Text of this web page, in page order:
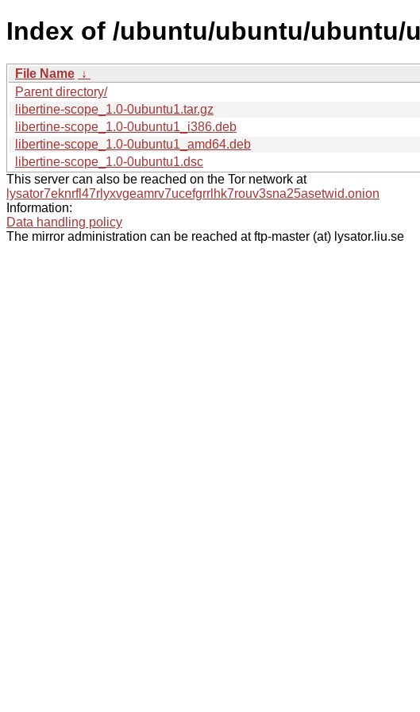
Index of /ubuntu/ubuntu/
File Name ↓
Parent directory/
libertine-scope_1.0-0ubuntu1.tar.gz
libertine-scope_1.0-0ubuntu1_i386.deb
libertine-scope_1.0-0ubuntu1_amd64.deb
libertine-scope_1.0-0ubuntu1.dsc
This server can also be reached on the Tor network at
lysator7eknrfl47rlyxvgeamrv7ucefgrrlhk7rouv3sna25asetwid.onion
Information:
Data handling policy
The mirror administration can be reached at ftp-master (at) lysator.liu.se